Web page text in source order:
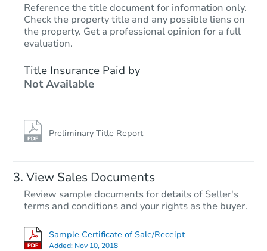
Starts in 60 days
Reference the title document for information only.
Check the property title and any possible liens on
the property. Get a professional opinion for a full
evaluation.
Title Insurance Paid by
Not Available
Preliminary Title Report
View Sales Documents
Review sample documents for details of Seller's
terms and conditions and your rights as the buyer.
Sample Certificate of Sale/Receipt
Added: Nov 10, 2018